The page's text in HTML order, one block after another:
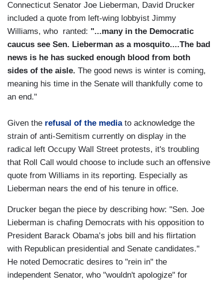
Connecticut Senator Joe Lieberman, David Drucker
included a quote from left-wing lobbyist Jimmy
Williams, who ranted: "...many in the Democratic
caucus see Sen. Lieberman as a mosquito....The bad
news is he has sucked enough blood from both
sides of the aisle. The good news is winter is coming,
meaning his time in the Senate will thankfully come to
an end."
Given the refusal of the mediato acknowledge the
strain of anti-Semitism currently on display in the
radical left Occupy Wall Street protests, it's troubling
that Roll Call would choose to include such an offensive
quote from Williams in its reporting. Especially as
Lieberman nears the end of his tenure in office.
Drucker began the piece by describing how: "Sen. Joe
Lieberman is chafing Democrats with his opposition to
President Barack Obama’s jobs bill and his flirtation
with Republican presidential and Senate candidates."
He noted Democratic desires to "rein in" the
independent Senator, who "wouldn't apologize" for